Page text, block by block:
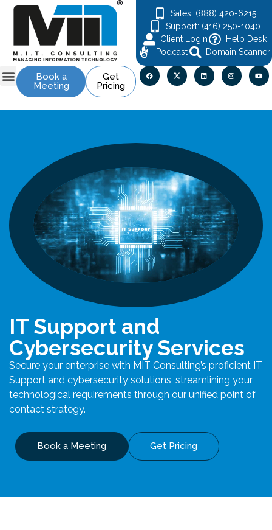
Sales: (888) 420-6215
Support: (416) 250-1040
Client Login
Help Desk
Podcast
Domain Scanner
Book a
Meeting
Get
Pricing
IT Support and
Cybersecurity Services
Secure your enterprise with MIT Consulting’s proficient IT
Support and cybersecurity solutions, streamlining your
technological requirements through our unified point of
contact strategy.
Book a Meeting Get Pricing